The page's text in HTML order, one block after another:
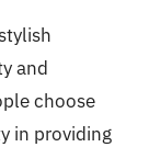
and
choose
in providing